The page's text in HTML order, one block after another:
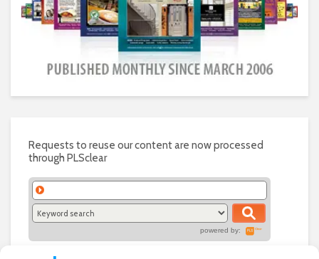
Requests to reuse our content are now processed
through PLSclear
powered by: